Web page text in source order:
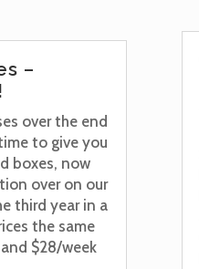
–
over the end
to give you
boxes, now
over on our
third year in a
the same
$28/week